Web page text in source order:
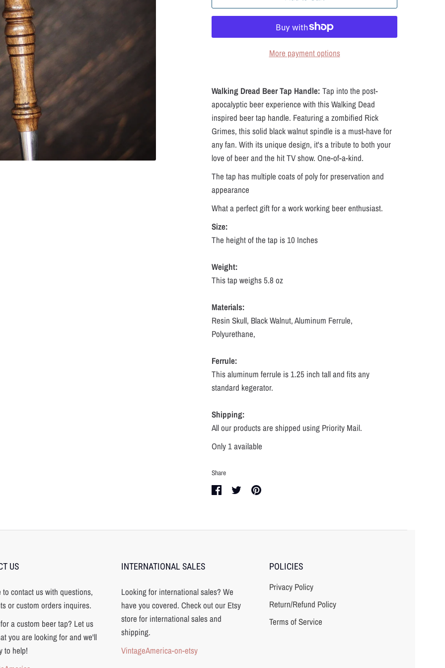
More payment options
Walking Dread Beer Tap Handle: Tap into the post-
apocalyptic beer experience with this Walking Dead
inspired beer tap handle. Featuring a zombified Rick
Grimes, this solid black walnut spindle is a must-have for
any fan. With its unique design, it's a tribute to both your
love of beer and the hit TV show. One-of-a-kind.
The tap has multiple coats of poly for preservation and
appearance
What a perfect gift for a work working beer enthusiast.
Size:
The height of the tap is 10 Inches
Weight:
This tap weighs 5.8 oz
Materials:
Resin Skull, Black Walnut, Aluminum Ferrule,
Polyurethane,
Ferrule:
This aluminum ferrule is 1.25 inch tall and fits any
standard kegerator.
Shipping:
All our products are shipped using Priority Mail.
Only 1 available
Share
FacebookTwitter
US
to contact us with questions,
or custom orders inquires.
a custom beer tap? Let us
you are looking for and we'll
to help!
INTERNATIONAL SALES
Looking for international sales? We
have you covered. Check out our Etsy
store for international sales and
shipping.
VintageAmerica-on-etsy
POLICIES
Privacy Policy
Return/Refund Policy
Terms of Service